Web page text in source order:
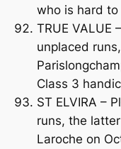
who is hard
TRUE VALUE
unplaced
Class 3
ST ELVIRA –
runs, the
Laroche on